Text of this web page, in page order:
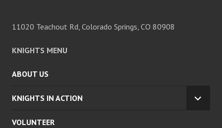
11020 Teachout Rd, Colorado Springs, CO 80908
KNIGHTS MENU
ABOUT US
KNIGHTS IN ACTION
VOLUNTEER